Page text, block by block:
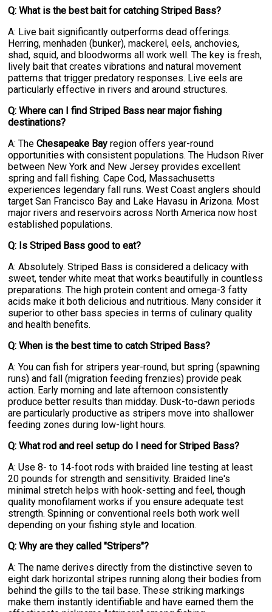
Q: What is the best bait for catching Striped Bass?
A: Live bait significantly outperforms dead offerings.
Herring, menhaden (bunker), mackerel, eels, anchovies,
shad, squid, and bloodworms all work well. The key is fresh,
lively bait that creates vibrations and natural movement
patterns that trigger predatory responses. Live eels are
particularly effective in rivers and around structures.
Q: Where can I find Striped Bass near major fishing
destinations?
A: TheChesapeake Bay region offers year-round
opportunities with consistent populations. The Hudson River
between New York and New Jersey provides excellent
spring and fall fishing. Cape Cod, Massachusetts
experiences legendary fall runs. West Coast anglers should
target San Francisco Bay and Lake Havasu in Arizona. Most
major rivers and reservoirs across North America now host
established populations.
Q: Is Striped Bass good to eat?
A: Absolutely. Striped Bass is considered a delicacy with
sweet, tender white meat that works beautifully in countless
preparations. The high protein content and omega-3 fatty
acids make it both delicious and nutritious. Many consider it
superior to other bass species in terms of culinary quality
and health benefits.
Q: When is the best time to catch Striped Bass?
A: You can fish for stripers year-round, but spring (spawning
runs) and fall (migration feeding frenzies) provide peak
action. Early morning and late afternoon consistently
produce better results than midday. Dusk-to-dawn periods
are particularly productive as stripers move into shallower
feeding zones during low-light hours.
Q: What rod and reel setup do I need for Striped Bass?
A: Use 8- to 14-foot rods with braided line testing at least
20 pounds for strength and sensitivity. Braided line's
minimal stretch helps with hook-setting and feel, though
quality monofilament works if you ensure adequate test
strength. Spinning or conventional reels both work well
depending on your fishing style and location.
Q: Why are they called "Stripers"?
A: The name derives directly from the distinctive seven to
eight dark horizontal stripes running along their bodies from
behind the gills to the tail base. These striking markings
make them instantly identifiable and have earned them the